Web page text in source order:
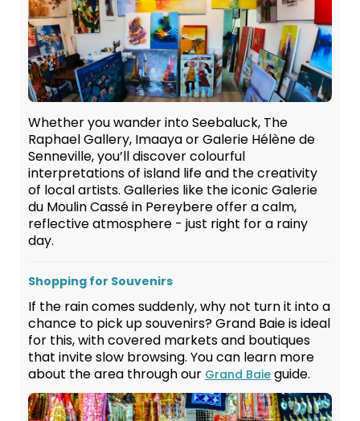
Whether you wander into Seebaluck, The
Raphael Gallery, Imaaya or Galerie Hélène de
Senneville, you’ll discover colourful
interpretations of island life and the creativity
of local artists. Galleries like the iconic Galerie
du Moulin Cassé in Pereybere offer a calm,
reflective atmosphere - just right for a rainy
day.
Shopping for Souvenirs
If the rain comes suddenly, why not turn it into a
chance to pick up souvenirs? Grand Baie is ideal
for this, with covered markets and boutiques
that invite slow browsing. You can learn more
about the area through our Grand Baie guide.